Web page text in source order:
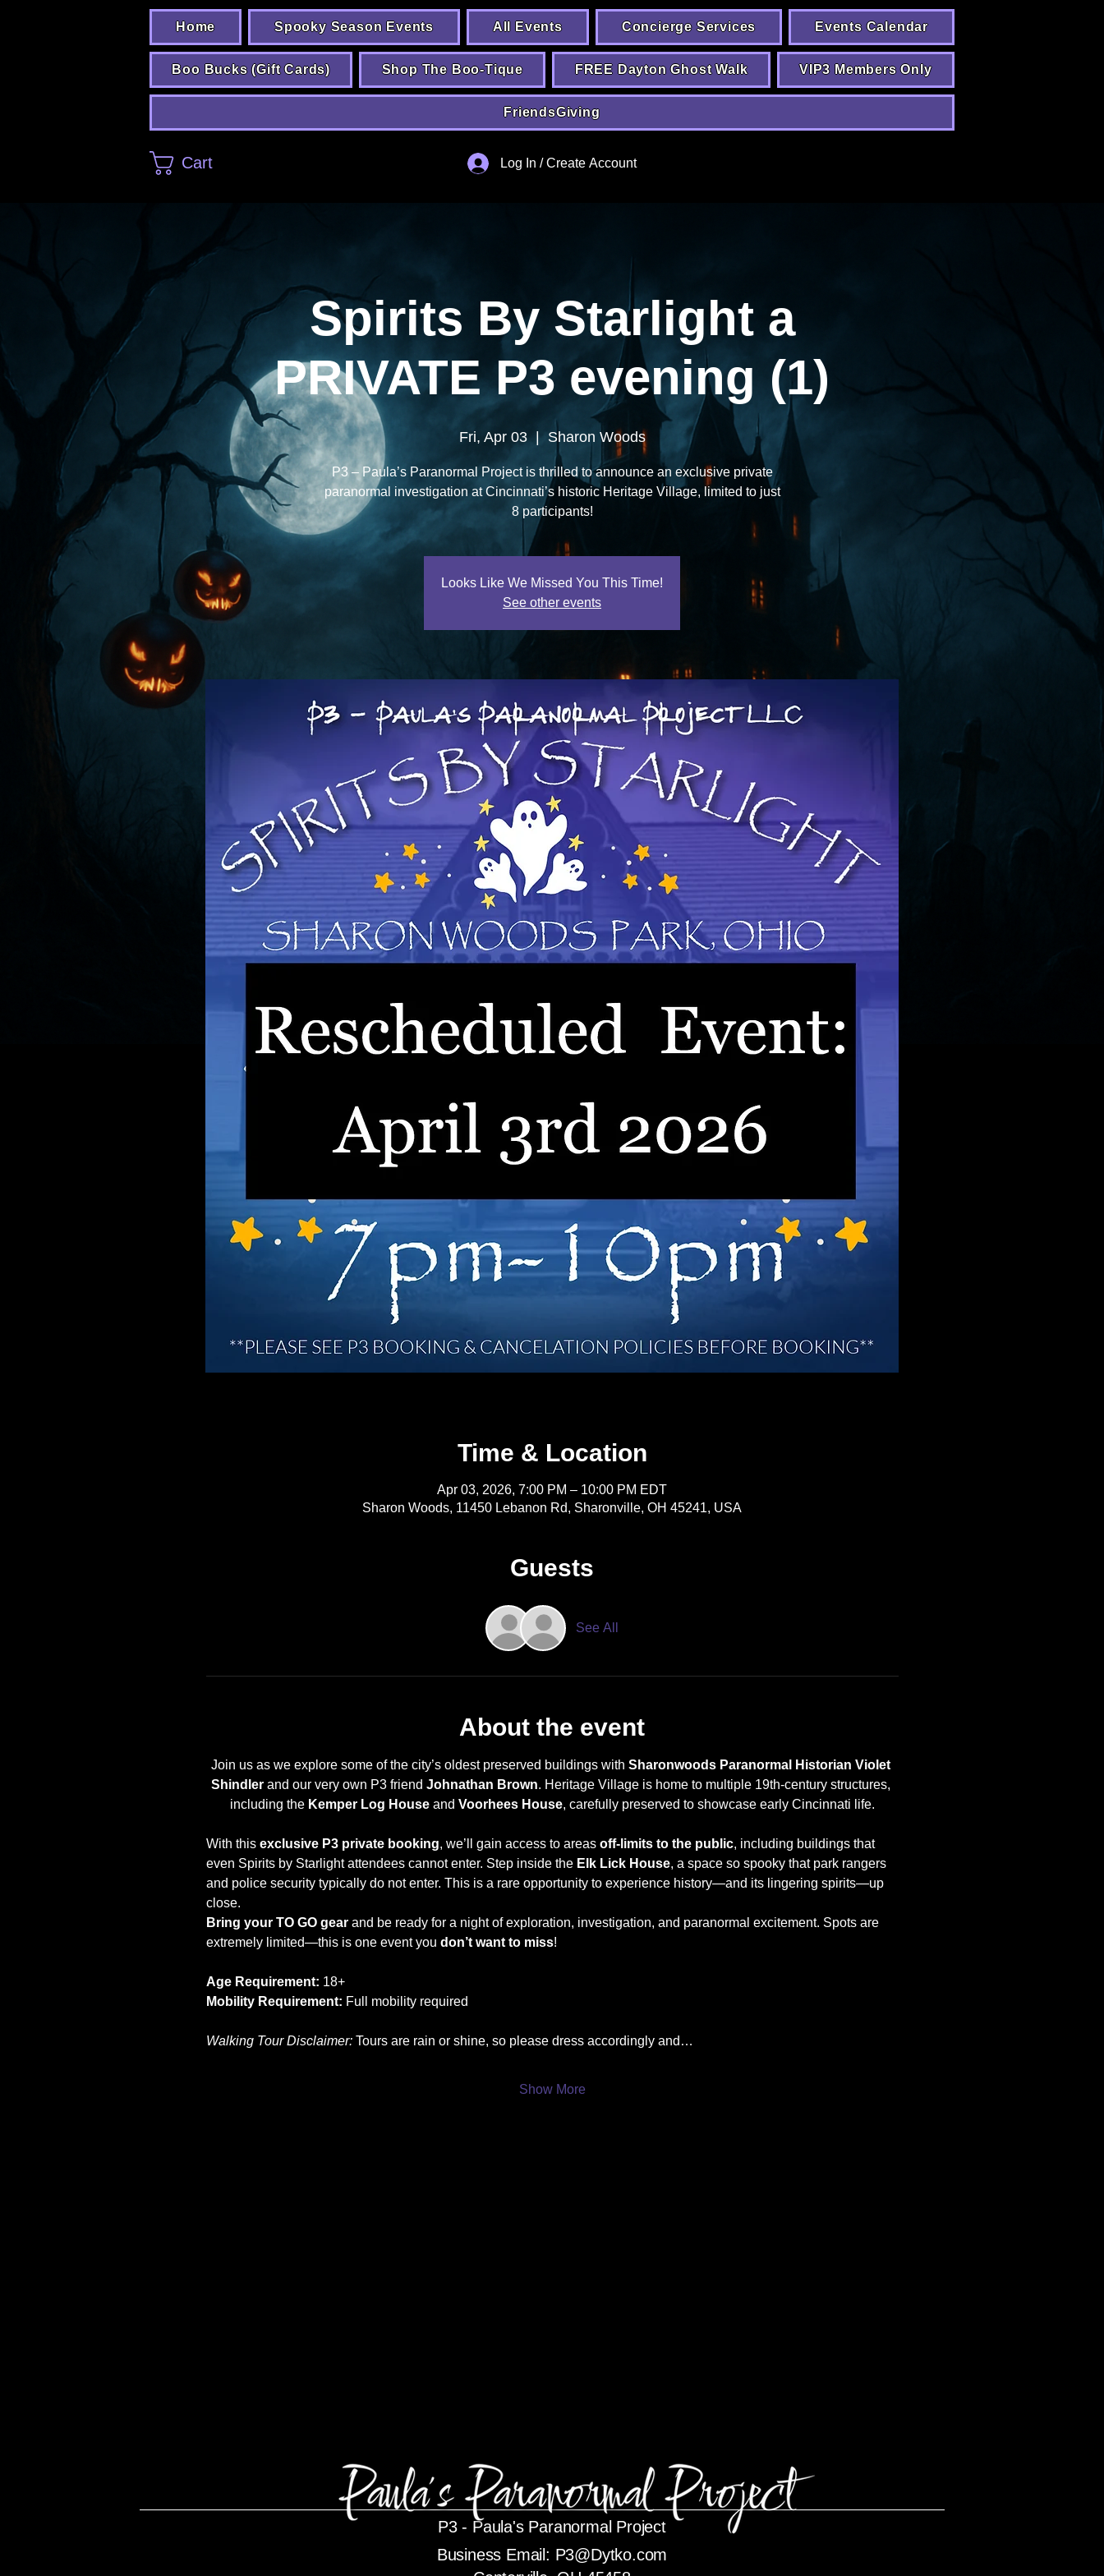
Home Spooky Season Events All Events Concierge Services Events Calendar
Boo Bucks (Gift Cards) Shop The Boo-Tique FREE Dayton Ghost Walk VIP3 Members Only
FriendsGiving
Cart Log In / Create Account
Spirits By Starlight a
PRIVATE P3 evening (1)
Fri, Apr 03
  |
Sharon Woods
P3 – Paula’s Paranormal Project is thrilled to announce an exclusive private
paranormal investigation at Cincinnati’s historic Heritage Village, limited to just
8 participants!
Looks Like We Missed You This Time!
See other events
Time & Location
Apr 03, 2026, 7:00 PM – 10:00 PM EDT
Sharon Woods, 11450 Lebanon Rd, Sharonville, OH 45241, USA
Guests
See All
About the event
Join us as we explore some of the city’s oldest preserved buildings with Sharonwoods Paranormal Historian Violet
Shindler and our very own P3 friend Johnathan Brown. Heritage Village is home to multiple 19th-century structures,
including the Kemper Log House and Voorhees House, carefully preserved to showcase early Cincinnati life.
With this exclusive P3 private booking, we’ll gain access to areas off-limits to the public, including buildings that
even Spirits by Starlight attendees cannot enter. Step inside the Elk Lick House, a space so spooky that park rangers
and police security typically do not enter. This is a rare opportunity to experience history—and its lingering spirits—up
close.
Bring your TO GO gear and be ready for a night of exploration, investigation, and paranormal excitement. Spots are
extremely limited—this is one event you don’t want to miss!
Age Requirement: 18+
Mobility Requirement: Full mobility required
Walking Tour Disclaimer: Tours are rain or shine, so please dress accordingly and…
Show More
Business Email: P3@Dytko.com
P3 - Paula's Paranormal Project